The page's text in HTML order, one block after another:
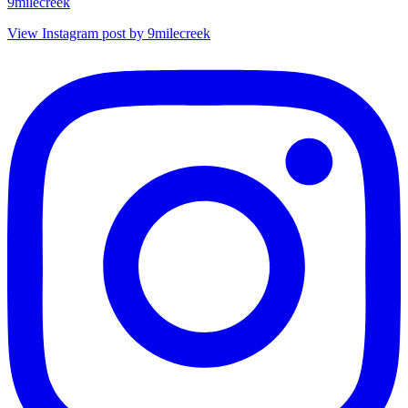
View Instagram post by 9milecreek